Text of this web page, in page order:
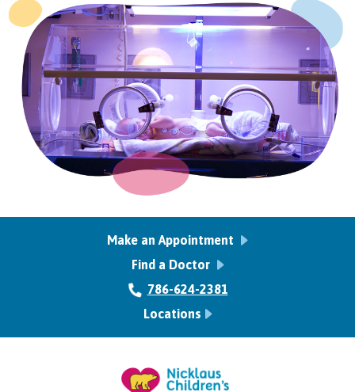
Make an Appointment
Find a Doctor
786-624-2381
Locations